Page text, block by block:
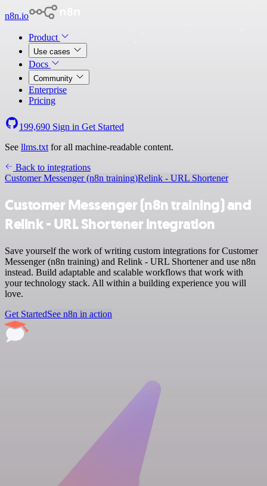
n8n.io
Product
Use cases
Docs
Community
Enterprise
Pricing
199,690 Sign in Get Started
See llms.txt for all machine-readable content.
Back to integrations
Customer Messenger (n8n training)Relink - URL Shortener
Customer Messenger (n8n training) and
Relink - URL Shortener integration
Save yourself the work of writing custom integrations for Customer
Messenger (n8n training) and Relink - URL Shortener and use n8n
instead. Build adaptable and scalable workflows that work with
your technology stack. All within a building experience you will
love.
Get StartedSee n8n in action